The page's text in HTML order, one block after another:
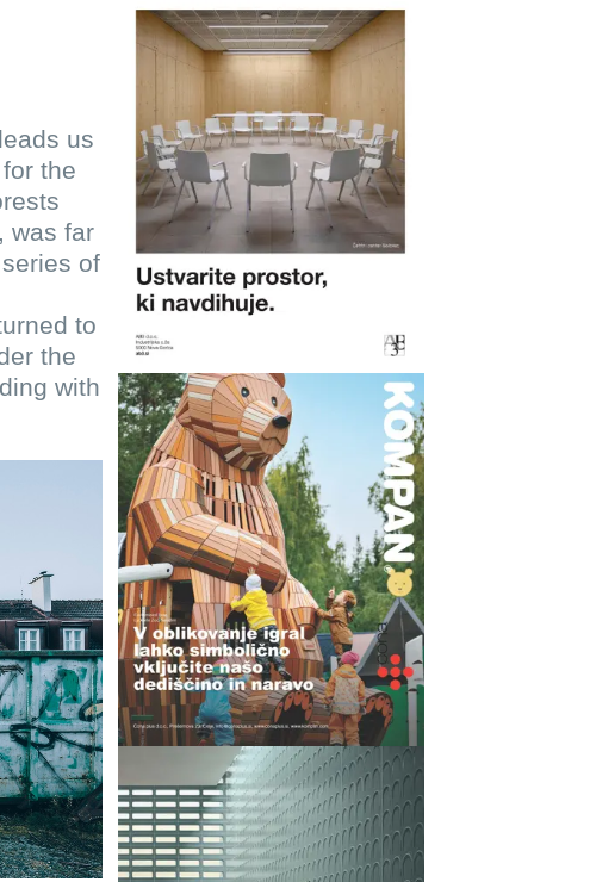
us
the
was far
of
to
the
with